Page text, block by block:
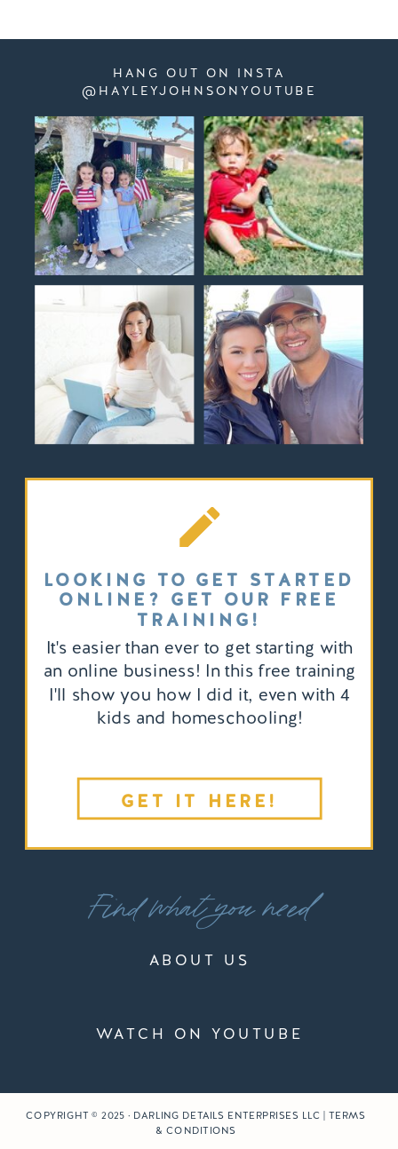
GET IT HERE!
It's easier than ever to get starting with
an online business! In this free training
I'll show you how I did it, even with 4
kids and homeschooling!
LOOKING TO GET STARTED
ONLINE? GET OUR FREE
TRAINING!
ABOUT US
Find what you need
WATCH ON YOUTUBE
HANG OUT ON INSTA
@HAYLEYJOHNSONYOUTUBE
COPYRIGHT © 2025 · DARLING DETAILS ENTERPRISES LLC | TERMS
& CONDITIONS